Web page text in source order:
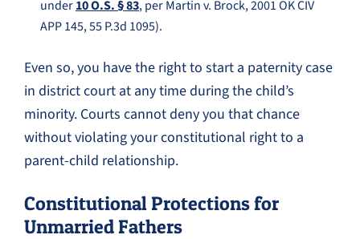
under10 O.S. § 83, per Martin v. Brock, 2001 OK CIV
APP 145, 55 P.3d 1095).
Even so, you have the right to start a paternity case
in district court at any time during the child’s
minority. Courts cannot deny you that chance
without violating your constitutional right to a
parent-child relationship.
Constitutional Protections for
Unmarried Fathers